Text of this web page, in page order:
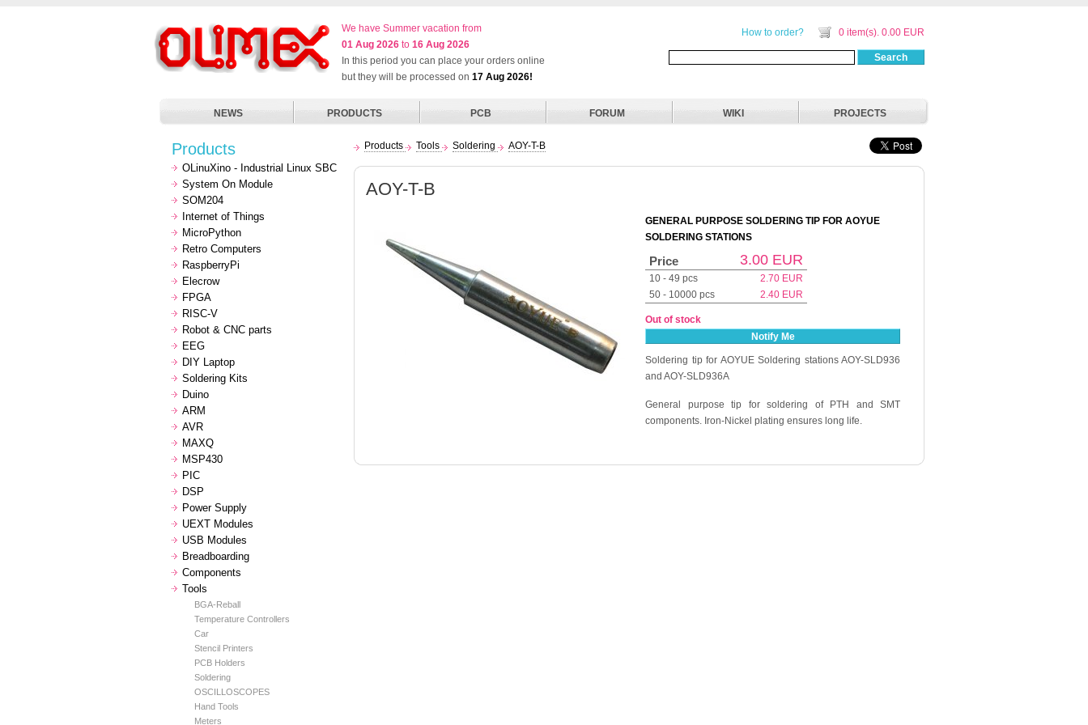
We have Summer vacation from
01 Aug 2026 to 16 Aug 2026
In this period you can place your orders online
but they will be processed on 17 Aug 2026!
How to order? 0 item(s). 0.00 EUR
Search
NEWS PRODUCTS PCB FORUM WIKI PROJECTS
Products
OLinuXino - Industrial Linux SBC
System On Module
SOM204
Internet of Things
MicroPython
Retro Computers
RaspberryPi
Elecrow
FPGA
RISC-V
Robot & CNC parts
EEG
DIY Laptop
Soldering Kits
Duino
ARM
AVR
MAXQ
MSP430
PIC
DSP
Power Supply
UEXT Modules
USB Modules
Breadboarding
Components
Tools
BGA-Reball
Temperature Controllers
Car
Stencil Printers
PCB Holders
Soldering
OSCILLOSCOPES
Hand Tools
Meters
Products Tools Soldering AOY-T-B
AOY-T-B
GENERAL PURPOSE SOLDERING TIP FOR AOYUE
SOLDERING STATIONS
Price 3.00 EUR
10 - 49 pcs 2.70 EUR
50 - 10000 pcs
2.40 EUR
Out of stock
Notify Me
Soldering tip for AOYUE Soldering stations AOY-SLD936
and AOY-SLD936A
General purpose tip for soldering of PTH and SMT
components. Iron-Nickel plating ensures long life.